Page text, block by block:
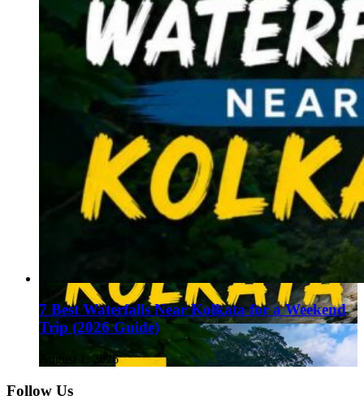
7 Best Waterfalls Near Kolkata for a Weekend
Trip (2026 Guide)
August 1, 2026
Follow Us